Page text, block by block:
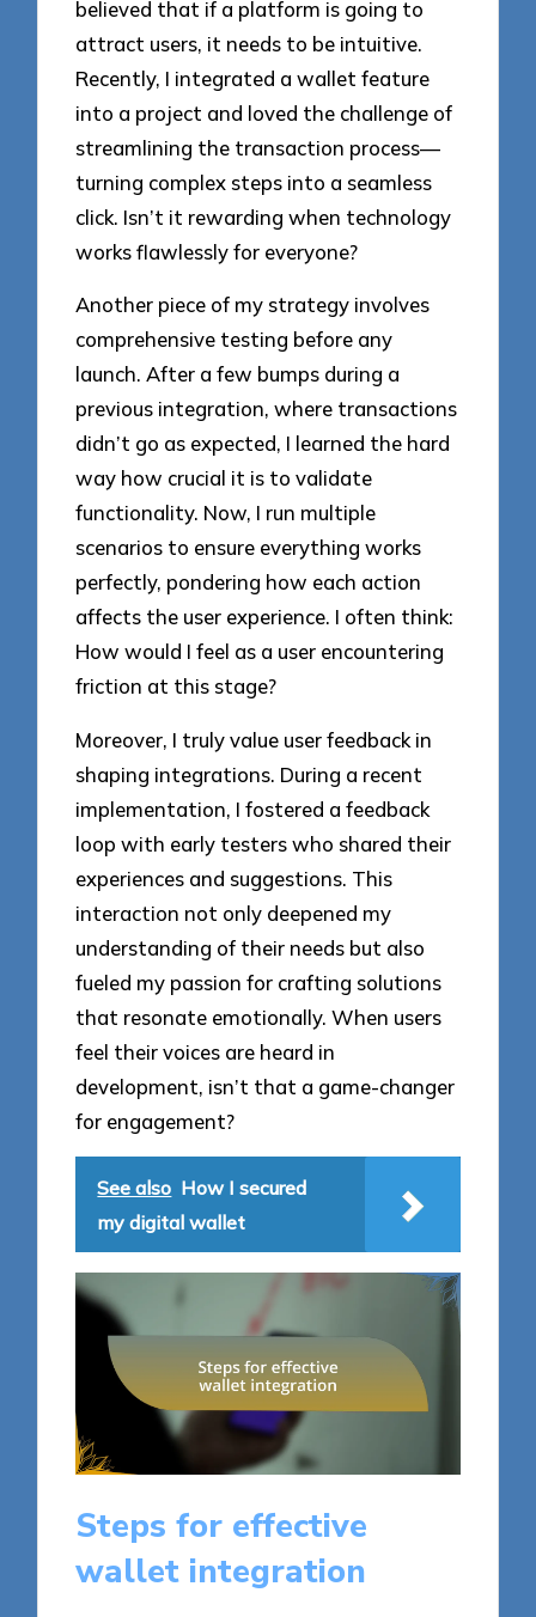
believed that if a platform is going to
attract users, it needs to be intuitive.
Recently, I integrated a wallet feature
into a project and loved the challenge of
streamlining the transaction process—
turning complex steps into a seamless
click. Isn’t it rewarding when technology
works flawlessly for everyone?
Another piece of my strategy involves
comprehensive testing before any
launch. After a few bumps during a
previous integration, where transactions
didn’t go as expected, I learned the hard
way how crucial it is to validate
functionality. Now, I run multiple
scenarios to ensure everything works
perfectly, pondering how each action
affects the user experience. I often think:
How would I feel as a user encountering
friction at this stage?
Moreover, I truly value user feedback in
shaping integrations. During a recent
implementation, I fostered a feedback
loop with early testers who shared their
experiences and suggestions. This
interaction not only deepened my
understanding of their needs but also
fueled my passion for crafting solutions
that resonate emotionally. When users
feel their voices are heard in
development, isn’t that a game-changer
for engagement?
See also How I secured
my digital wallet
Steps for effective
wallet integration